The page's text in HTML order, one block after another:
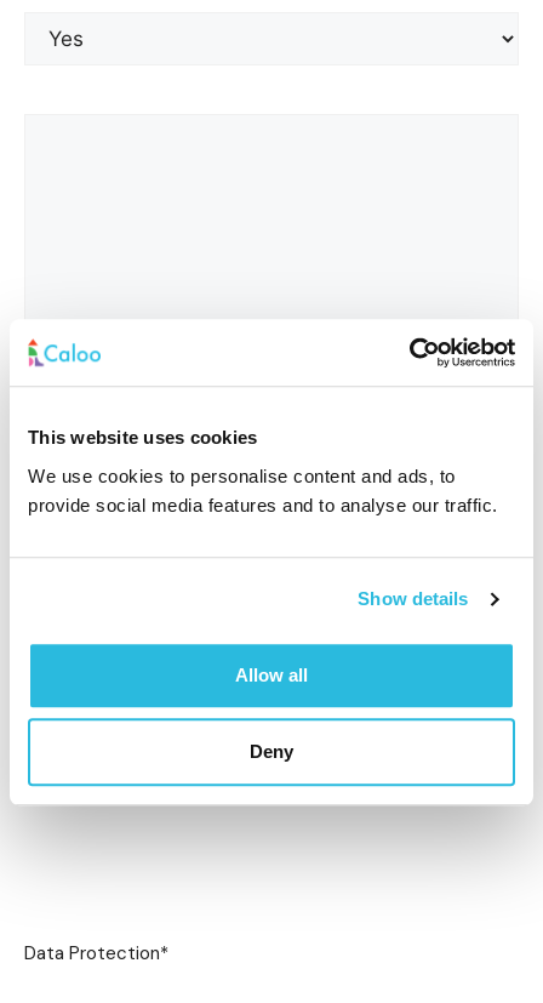
This website uses cookies
We use cookies to personalise content and ads, to
provide social media features and to analyse our traffic.
Show details
Allow all
Deny
Data Protection*